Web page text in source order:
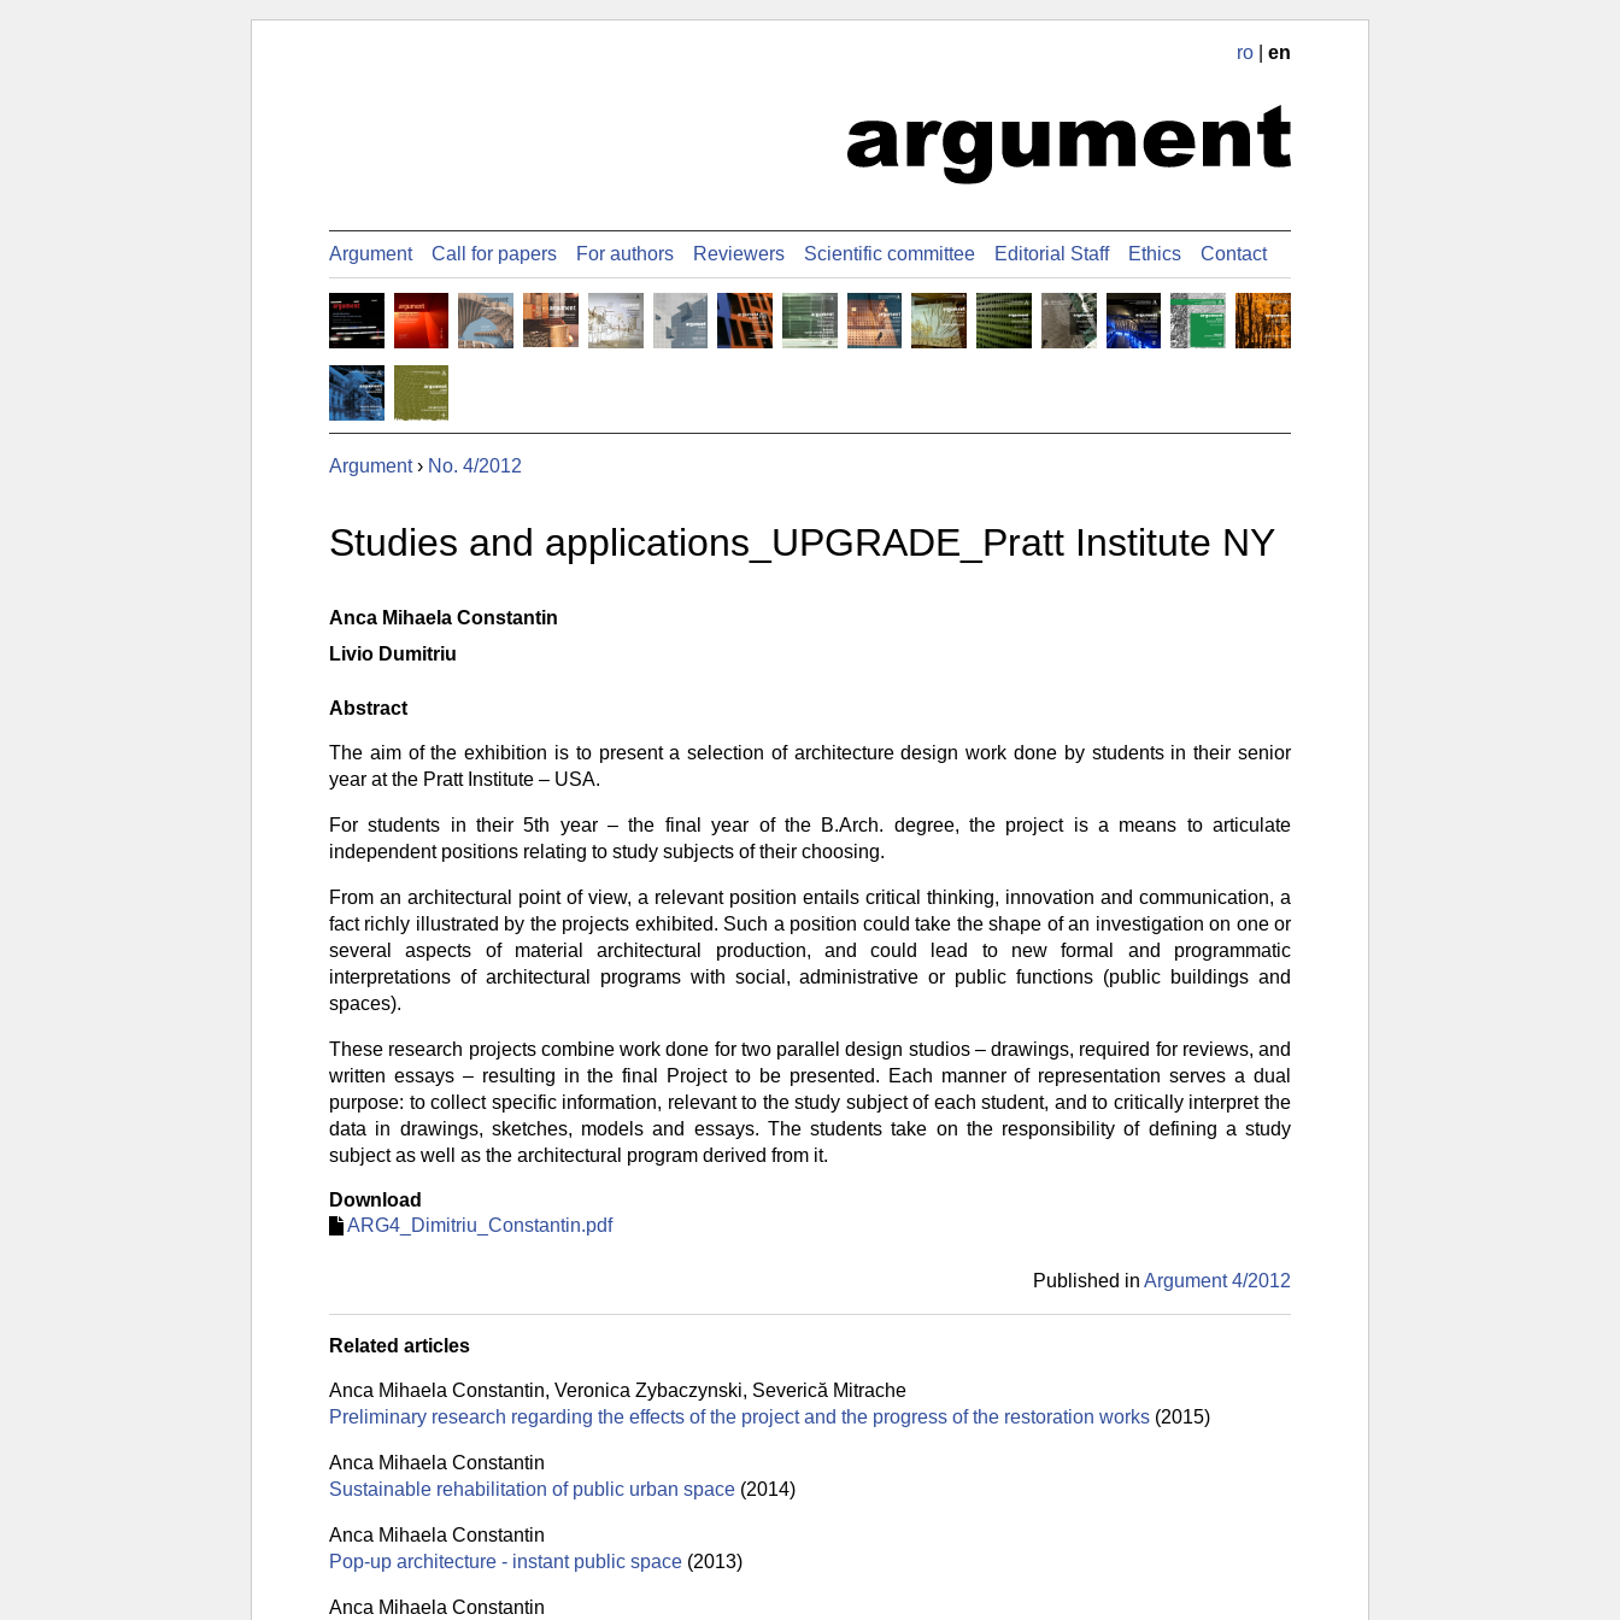
ro en
Argument Call for papers For authors Reviewers Scientific committee Editorial Staff Ethics Contact
Argument› No. 4/2012
Studies and applications_UPGRADE_Pratt Institute NY
Anca Mihaela Constantin
Livio Dumitriu
Abstract
The aim of the exhibition is to present a selection of architecture design work done by students in their senior
year at the Pratt Institute – USA.
For students in their 5th year – the final year of the B.Arch. degree, the project is a means to articulate
independent positions relating to study subjects of their choosing.
From an architectural point of view, a relevant position entails critical thinking, innovation and communication, a
fact richly illustrated by the projects exhibited. Such a position could take the shape of an investigation on one or
several aspects of material architectural production, and could lead to new formal and programmatic
interpretations of architectural programs with social, administrative or public functions (public buildings and
spaces).
These research projects combine work done for two parallel design studios – drawings, required for reviews, and
written essays – resulting in the final Project to be presented. Each manner of representation serves a dual
purpose: to collect specific information, relevant to the study subject of each student, and to critically interpret the
data in drawings, sketches, models and essays. The students take on the responsibility of defining a study
subject as well as the architectural program derived from it.
Download
ARG4_Dimitriu_Constantin.pdf
Published in Argument 4/2012
Related articles
Anca Mihaela Constantin, Veronica Zybaczynski, Severică Mitrache
Preliminary research regarding the effects of the project and the progress of the restoration works (2015)
Anca Mihaela Constantin
Sustainable rehabilitation of public urban space (2014)
Anca Mihaela Constantin
Pop-up architecture - instant public space (2013)
Anca Mihaela Constantin